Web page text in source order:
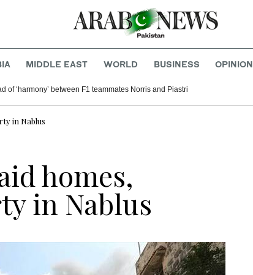
MIDDLE EAST WORLD BUSINESS OPINION
of ‘harmony’ between F1 teammates Norris and Piastri
in Nablus
homes,
in Nablus